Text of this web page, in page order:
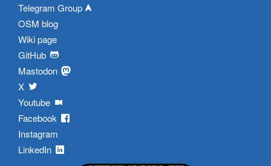
Telegram Group
OSM blog
Wiki page
GitHub
Mastodon
X
Youtube
Facebook
Instagram
LinkedIn